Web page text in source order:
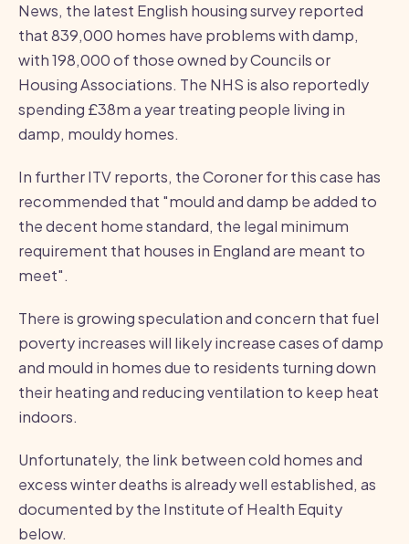
News, the latest English housing survey reported
that 839,000 homes have problems with damp,
with 198,000 of those owned by Councils or
Housing Associations. The NHS is also reportedly
spending £38m a year treating people living in
damp, mouldy homes.
In further ITV reports, the Coroner for this case has
recommended that "mould and damp be added to
the decent home standard, the legal minimum
requirement that houses in England are meant to
meet".
There is growing speculation and concern that fuel
poverty increases will likely increase cases of damp
and mould in homes due to residents turning down
their heating and reducing ventilation to keep heat
indoors.
Unfortunately, the link between cold homes and
excess winter deaths is already well established, as
documented by the Institute of Health Equity
below.